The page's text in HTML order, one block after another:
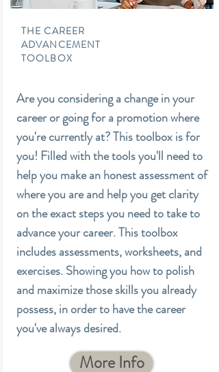
THE CAREER
ADVANCEMENT
TOOLBOX
Are you considering a change in your
career or going for a promotion where
you're currently at? This toolbox is for
you! Filled with the tools you'll need to
help you make an honest assessment of
where you are and help you get clarity
on the exact steps you need to take to
advance your career. This toolbox
includes assessments, worksheets, and
exercises. Showing you how to polish
and maximize those skills you already
possess, in order to have the career
you've always desired.
More Info